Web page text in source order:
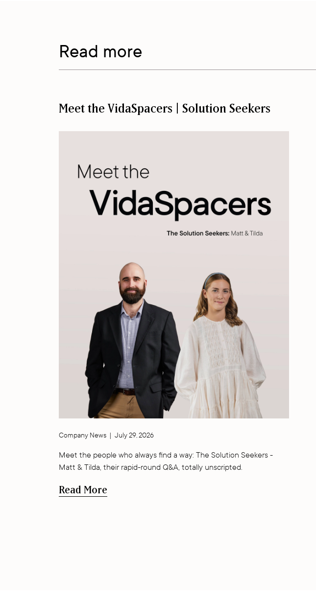
Read more
Meet the VidaSpacers | Solution Seekers
Company News July 29, 2026
Meet the people who always find a way: The Solution Seekers -
Matt & Tilda, their rapid-round Q&A, totally unscripted.
Read More